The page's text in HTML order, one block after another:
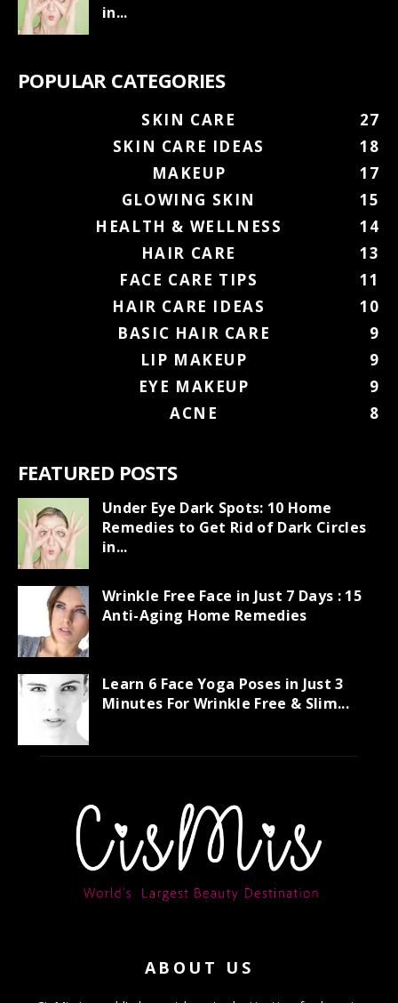
in...
POPULAR CATEGORIES
SKIN CARE
27
SKIN CARE IDEAS
18
MAKEUP
17
GLOWING SKIN
15
HEALTH & WELLNESS
14
HAIR CARE
13
FACE CARE TIPS
11
HAIR CARE IDEAS
10
BASIC HAIR CARE
9
LIP MAKEUP
9
EYE MAKEUP
9
ACNE
8
FEATURED POSTS
Under Eye Dark Spots: 10 Home
Remedies to Get Rid of Dark Circles
in...
Wrinkle Free Face in Just 7 Days : 15
Anti-Aging Home Remedies
Learn 6 Face Yoga Poses in Just 3
Minutes For Wrinkle Free & Slim...
ABOUT US